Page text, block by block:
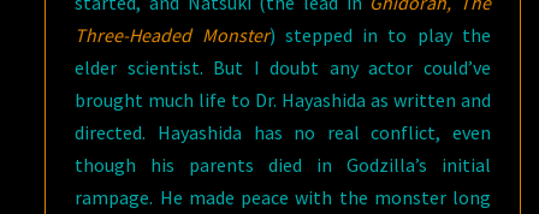
Three-Headed Monster) stepped in to play the
elder scientist. But I doubt any actor could’ve
brought much life to Dr. Hayashida as written and
directed. Hayashida has no real conflict, even
though his parents died in Godzilla’s initial
rampage. He made peace with the monster long